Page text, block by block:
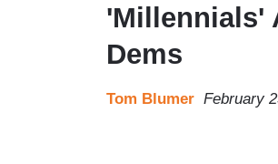
'Millennials'
Dems
Tom Blumer February